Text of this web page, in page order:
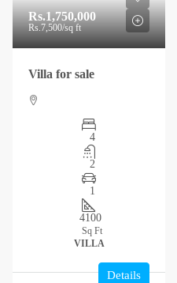
Rs.1,750,000
Rs.7,500/sq ft
Villa for sale
4
2
1
4100
Sq Ft
VILLA
Details